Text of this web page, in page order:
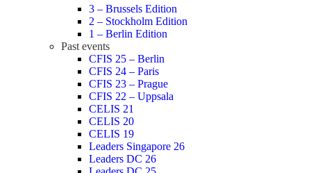
3 – Brussels Edition
2 – Stockholm Edition
1 – Berlin Edition
Past events
CFIS 25 – Berlin
CFIS 24 – Paris
CFIS 23 – Prague
CFIS 22 – Uppsala
CELIS 21
CELIS 20
CELIS 19
Leaders Singapore 26
Leaders DC 26